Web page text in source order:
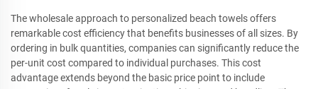
The wholesale approach to personalized beach towels offers
remarkable cost efficiency that benefits businesses of all sizes. By
ordering in bulk quantities, companies can significantly reduce the
per-unit cost compared to individual purchases. This cost
advantage extends beyond the basic price point to include